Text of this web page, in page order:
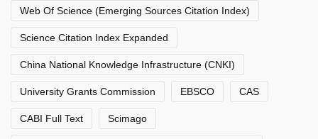
Web Of Science (Emerging Sources Citation Index)
Science Citation Index Expanded
China National Knowledge Infrastructure (CNKI)
University Grants Commission EBSCO CAS
CABI Full Text Scimago